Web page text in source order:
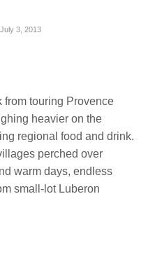
July 3, 2013
from touring Provence
heavier on the
regional food and drink.
perched over
warm days, endless
small-lot Luberon